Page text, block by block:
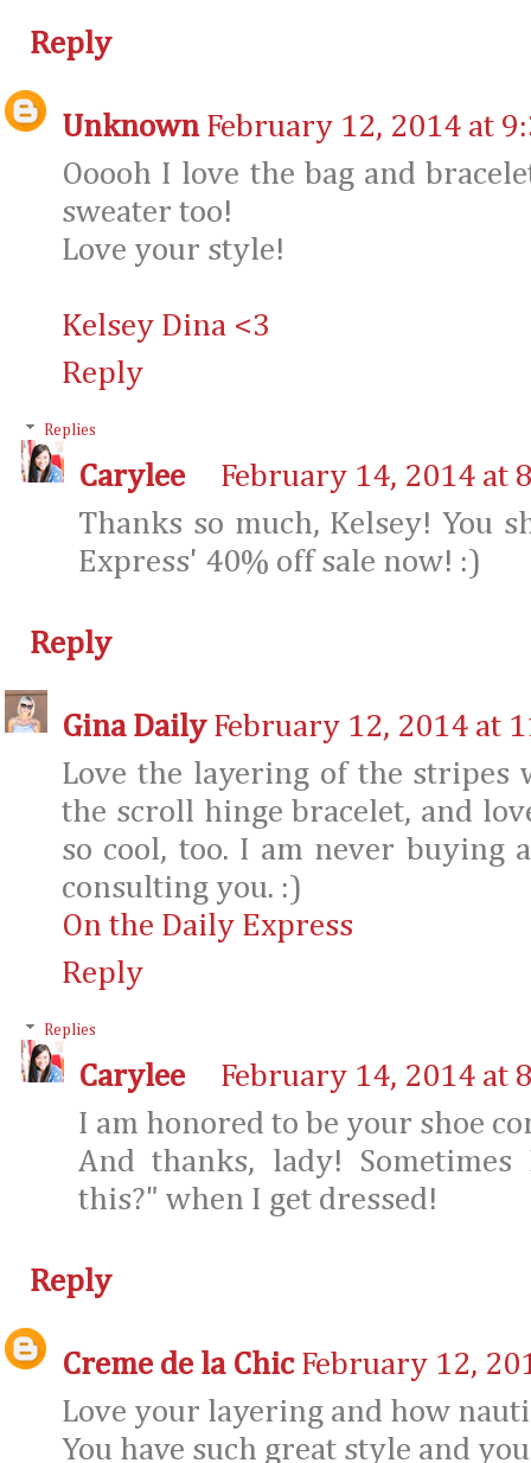
Reply
Unknown February 12, 2014 at
Ooooh I love the bag and
sweater too!
Love your style!
Kelsey Dina <3
Reply
Replies
Carylee
February 14, 2014 at
Thanks so much, Kelsey! You
Express' 40% off sale now! :)
Reply
Gina Daily February 12, 2014 at
Love the layering of the stripes
the scroll hinge bracelet, and
so cool, too. I am never buying
consulting you. :)
On the Daily Express
Reply
Replies
Carylee
February 14, 2014 at
I am honored to be your shoe
And thanks, lady!
this?" when I get dressed!
Reply
Creme de la Chic February 12,
Love your layering and how
You have such great style and